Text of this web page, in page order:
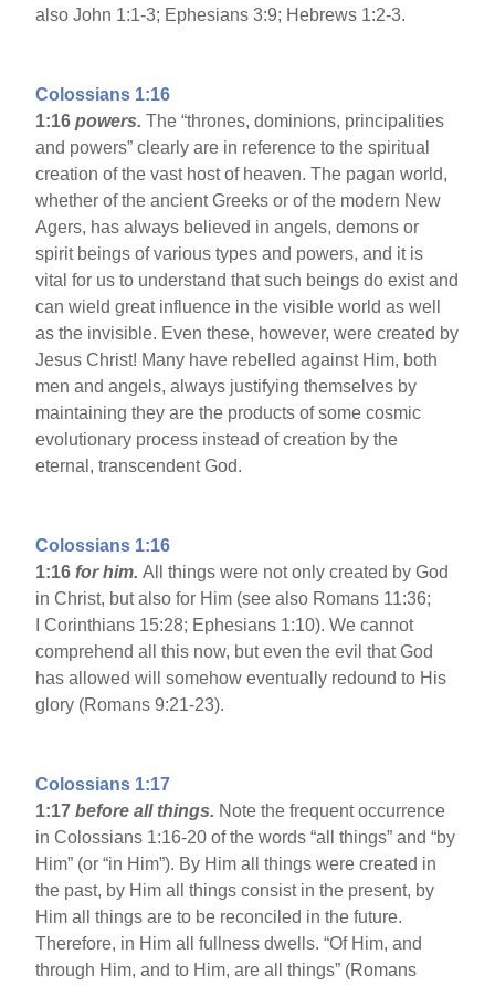
also John 1:1-3; Ephesians 3:9; Hebrews 1:2-3.
Colossians 1:16
1:16 powers.The “thrones, dominions, principalities
and powers” clearly are in reference to the spiritual
creation of the vast host of heaven. The pagan world,
whether of the ancient Greeks or of the modern New
Agers, has always believed in angels, demons or
spirit beings of various types and powers, and it is
vital for us to understand that such beings do exist and
can wield great influence in the visible world as well
as the invisible. Even these, however, were created by
Jesus Christ! Many have rebelled against Him, both
men and angels, always justifying themselves by
maintaining they are the products of some cosmic
evolutionary process instead of creation by the
eternal, transcendent God.
Colossians 1:16
1:16 for him.All things were not only created by God
in Christ, but also for Him (see also Romans 11:36;
I Corinthians 15:28; Ephesians 1:10). We cannot
comprehend all this now, but even the evil that God
has allowed will somehow eventually redound to His
glory (Romans 9:21-23).
Colossians 1:17
1:17 before all things. Note the frequent occurrence
in Colossians 1:16-20 of the words “all things” and “by
Him” (or “in Him”). By Him all things were created in
the past, by Him all things consist in the present, by
Him all things are to be reconciled in the future.
Therefore, in Him all fullness dwells. “Of Him, and
through Him, and to Him, are all things” (Romans